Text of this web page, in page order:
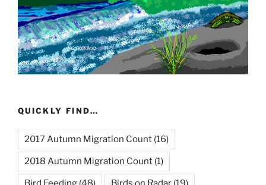
QUICKLY FIND…
2017 Autumn Migration Count (16)
2018 Autumn Migration Count (1)